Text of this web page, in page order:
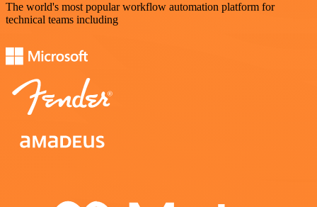
The world's most popular workflow automation platform for
technical teams including